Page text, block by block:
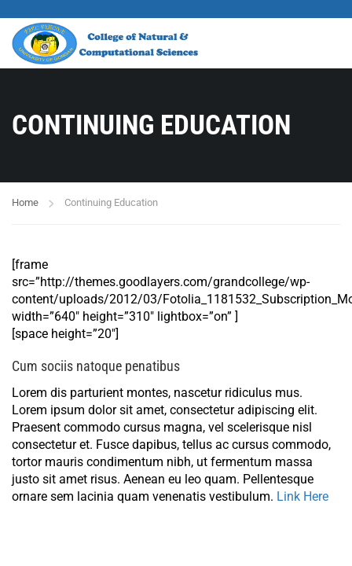
CONTINUING EDUCATION
Home Continuing Education
[frame
src=”http://themes.goodlayers.com/grandcollege/wp-
content/uploads/2012/03/
width=”640″ height=”310″ lightbox=”on” ]
[space height=”20″]
Cum sociis natoque penatibus
Lorem dis parturient montes, nascetur ridiculus mus.
Lorem ipsum dolor sit amet, consectetur adipiscing elit.
Praesent commodo cursus magna, vel scelerisque nisl
consectetur et. Fusce dapibus, tellus ac cursus commodo,
tortor mauris condimentum nibh, ut fermentum massa
justo sit amet risus. Aenean eu leo quam. Pellentesque
ornare sem lacinia quam venenatis vestibulum. Link Here